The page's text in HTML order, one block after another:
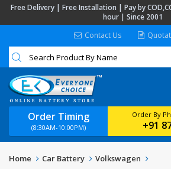
Free Delivery | Free Installation | Pay by
hour | Since 2001
Contact Us
Order Timing
(8:30AM-10:00PM)
Order By
+91
Home Car Battery
Volkswagen